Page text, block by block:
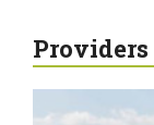
Providers